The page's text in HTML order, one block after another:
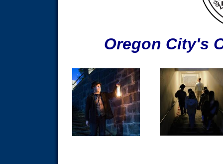
Oregon City's